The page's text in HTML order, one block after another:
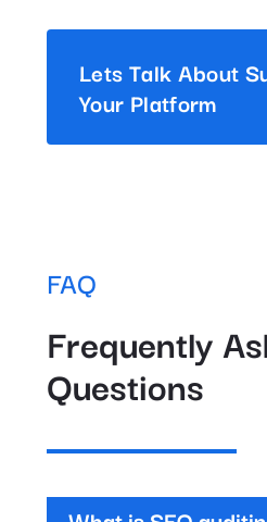
Lets Talk About
Your Platform
FAQ
Frequently
Questions